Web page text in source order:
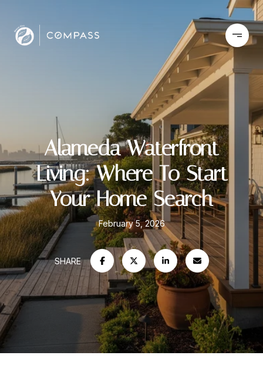
Alameda Waterfront
Living: Where To Start
Your Home Search
February 5, 2026
SHARE